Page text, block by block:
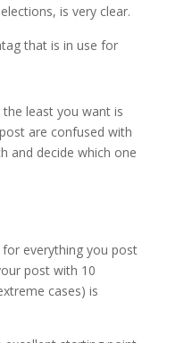
is very clear.
that is in use for
least you want is
are confused with
and decide which one
everything you post
post with 10
cases) is